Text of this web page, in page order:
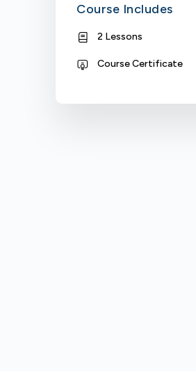
Course Includes
2 Lessons
Course Certificate